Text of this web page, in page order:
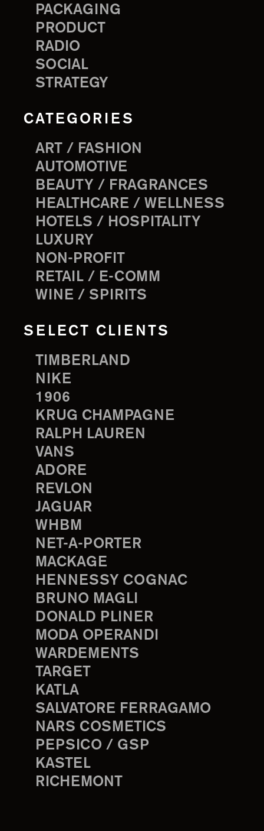
PACKAGING
PRODUCT
RADIO
SOCIAL
STRATEGY
CATEGORIES
ART / FASHION
AUTOMOTIVE
BEAUTY / FRAGRANCES
HEALTHCARE / WELLNESS
HOTELS / HOSPITALITY
LUXURY
NON-PROFIT
RETAIL / E-COMM
WINE / SPIRITS
SELECT CLIENTS
TIMBERLAND
NIKE
1906
KRUG CHAMPAGNE
RALPH LAUREN
VANS
ADORE
REVLON
JAGUAR
WHBM
NET-A-PORTER
MACKAGE
HENNESSY COGNAC
BRUNO MAGLI
DONALD PLINER
MODA OPERANDI
WARDEMENTS
TARGET
KATLA
SALVATORE FERRAGAMO
NARS COSMETICS
PEPSICO / GSP
KASTEL
RICHEMONT